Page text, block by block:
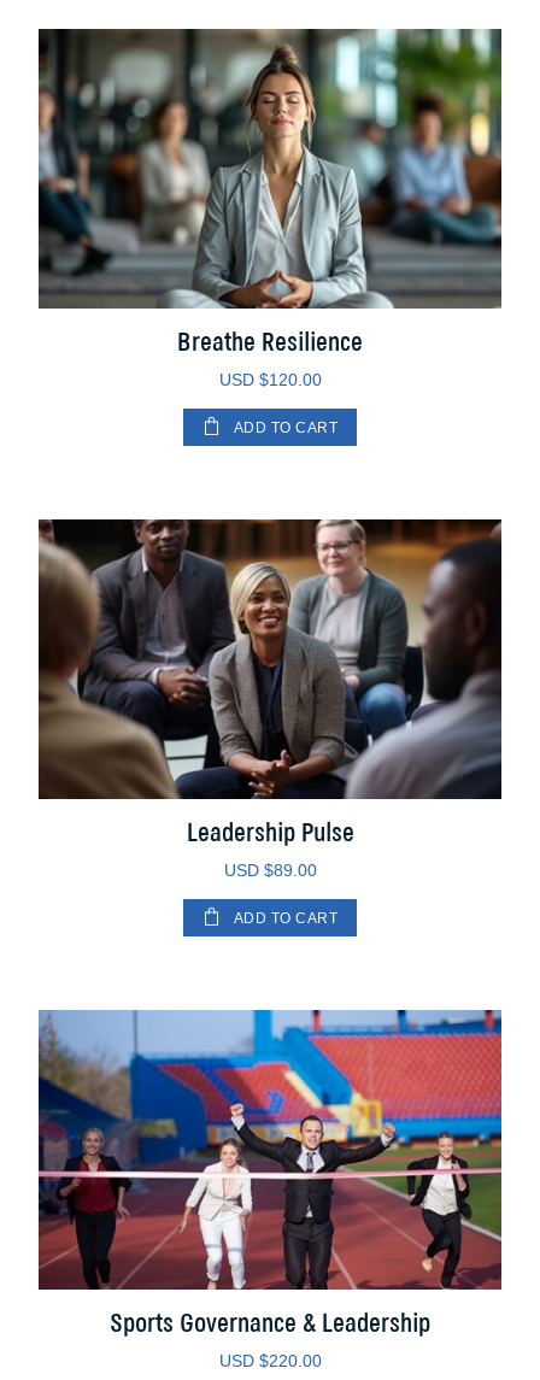
Breathe Resilience
USD $120.00
ADD TO CART
Leadership Pulse
USD $89.00
ADD TO CART
Sports Governance & Leadership
USD $220.00